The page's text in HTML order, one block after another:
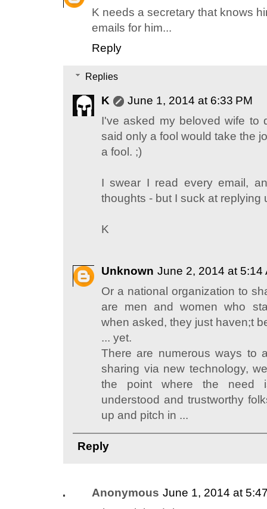
K needs a secretary that knows
emails for him...
Reply
Replies
K
June 1, 2014 at 6:33 PM
I've asked my beloved wife to
said only a fool would take the
a fool. ;)
I swear I read every email,
thoughts - but I suck at replying
K
Unknown June 2, 2014 at 5:14
Or a national organization to
are men and women who
when asked, they just haven;t
... yet.
There are numerous ways to
sharing via new technology,
the point where the need
understood and trustworthy
up and pitch in ...
Reply
Anonymous June 1, 2014 at